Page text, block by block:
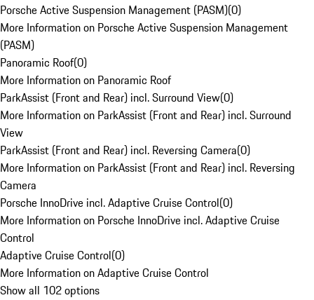
Porsche Active Suspension Management (PASM)(0)
More Information on Porsche Active Suspension Management
(PASM)
Panoramic Roof(0)
More Information on Panoramic Roof
ParkAssist (Front and Rear) incl. Surround View(0)
More Information on ParkAssist (Front and Rear) incl. Surround
View
ParkAssist (Front and Rear) incl. Reversing Camera(0)
More Information on ParkAssist (Front and Rear) incl. Reversing
Camera
Porsche InnoDrive incl. Adaptive Cruise Control(0)
More Information on Porsche InnoDrive incl. Adaptive Cruise
Control
Adaptive Cruise Control(0)
More Information on Adaptive Cruise Control
Show all 102 options